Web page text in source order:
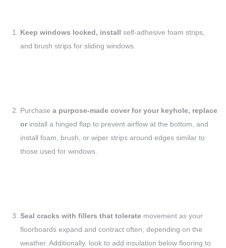
Keep windows locked, install self-adhesive foam strips,
and brush strips for sliding windows.
Purchase a purpose-made cover for your keyhole, replace
orinstall a hinged flap to prevent airflow at the bottom, and
install foam, brush, or wiper strips around edges similar to
those used for windows.
Seal cracks with fillers that tolerate movement as your
floorboards expand and contract often, depending on the
weather. Additionally, look to add insulation below flooring to